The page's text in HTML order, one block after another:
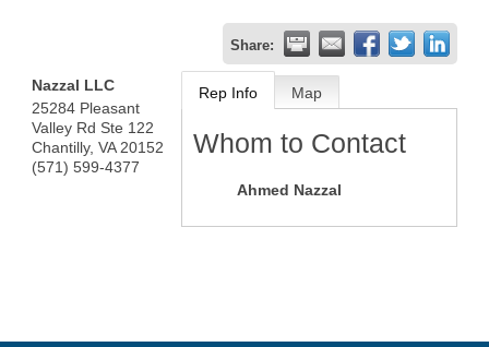
Share:
Nazzal LLC
25284 Pleasant
Valley Rd Ste 122
Chantilly, VA 20152
(571) 599-4377
Rep Info Map
Whom to Contact
Ahmed Nazzal